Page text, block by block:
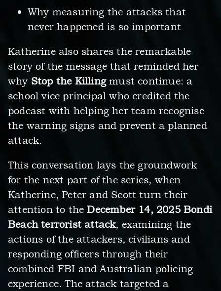
Why measuring the attacks that
never happened is so important
Katherine also shares the remarkable
story of the message that reminded her
why Stop the Killingmust continue: a
school vice principal who credited the
podcast with helping her team recognise
the warning signs and prevent a planned
attack.
This conversation lays the groundwork
for the next part of the series, when
Katherine, Peter and Scott turn their
attention to the December 14, 2025 Bondi
Beach terrorist attack, examining the
actions of the attackers, civilians and
responding officers through their
combined FBI and Australian policing
experience. The attack targeted a